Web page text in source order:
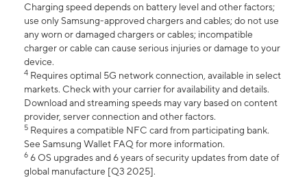
Charging speed depends on battery level and other factors;
use only Samsung-approved chargers and cables; do not use
any worn or damaged chargers or cables; incompatible
charger or cable can cause serious injuries or damage to your
device.
4 Requires optimal 5G network connection, available in select
markets. Check with your carrier for availability and details.
Download and streaming speeds may vary based on content
provider, server connection and other factors.
5 Requires a compatible NFC card from participating bank.
See Samsung Wallet FAQ for more information.
6 6 OS upgrades and 6 years of security updates from date of
global manufacture [Q3 2025].